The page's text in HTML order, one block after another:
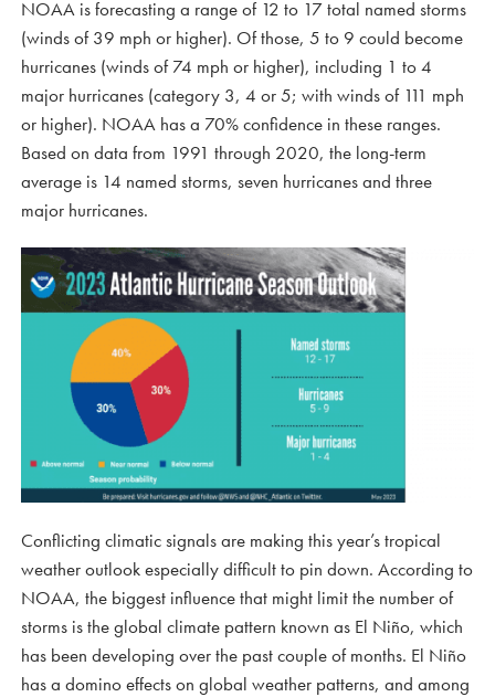
NOAA is forecasting a range of 12 to 17 total named storms
(winds of 39 mph or higher). Of those, 5 to 9 could become
hurricanes (winds of 74 mph or higher), including 1 to 4
major hurricanes (category 3, 4 or 5; with winds of 111 mph
or higher). NOAA has a 70% confidence in these ranges.
Based on data from 1991 through 2020, the long-term
average is 14 named storms, seven hurricanes and three
major hurricanes.
Conflicting climatic signals are making this year’s tropical
weather outlook especially difficult to pin down. According to
NOAA, the biggest influence that might limit the number of
storms is the global climate pattern known as El Niño, which
has been developing over the past couple of months. El Niño
has a domino effects on global weather patterns, and among